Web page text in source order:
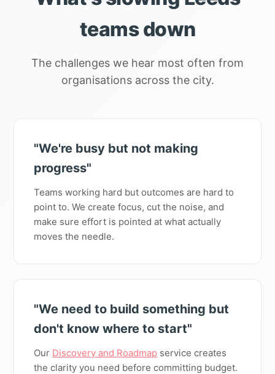
teams down
The challenges we hear most often from
organisations across the city.
"We're busy but not making
progress"
Teams working hard but outcomes are hard to
point to. We create focus, cut the noise, and
make sure effort is pointed at what actually
moves the needle.
"We need to build something but
don't know where to start"
Our Discovery and Roadmap service creates
the clarity you need before committing budget.